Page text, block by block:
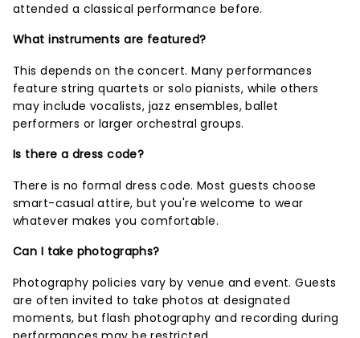
attended a classical performance before.
What instruments are featured?
This depends on the concert. Many performances
feature string quartets or solo pianists, while others
may include vocalists, jazz ensembles, ballet
performers or larger orchestral groups.
Is there a dress code?
There is no formal dress code. Most guests choose
smart-casual attire, but you're welcome to wear
whatever makes you comfortable.
Can I take photographs?
Photography policies vary by venue and event. Guests
are often invited to take photos at designated
moments, but flash photography and recording during